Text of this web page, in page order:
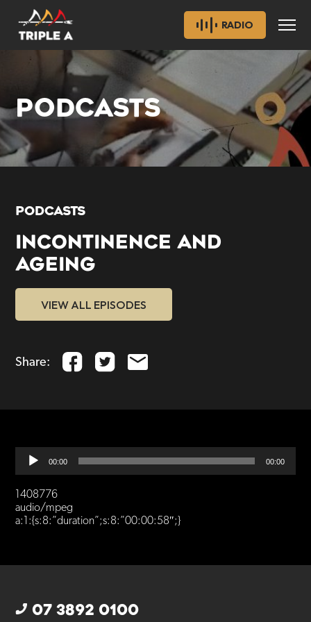
RADIO
PODCASTS
PODCASTS
INCONTINENCE AND
AGEING
VIEW ALL EPISODES
Share:
Audio
Player
00:00 00:00
1408776
audio/mpeg
a:1:{s:8:”duration”;s:8:”00:00:58″;}
07 3892 0100